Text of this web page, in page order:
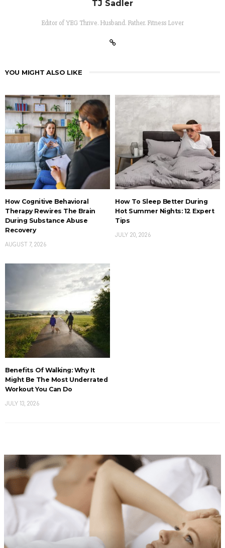
TJ Sadler
Editor of YEG Thrive. Husband. Father. Fitness Lover
YOU MIGHT ALSO LIKE
How Cognitive Behavioral
Therapy Rewires The Brain
During Substance Abuse
Recovery
AUGUST 7, 2026
How To Sleep Better During
Hot Summer Nights: 12 Expert
Tips
JULY 20, 2026
Benefits Of Walking: Why It
Might Be The Most Underrated
Workout You Can Do
JULY 13, 2026